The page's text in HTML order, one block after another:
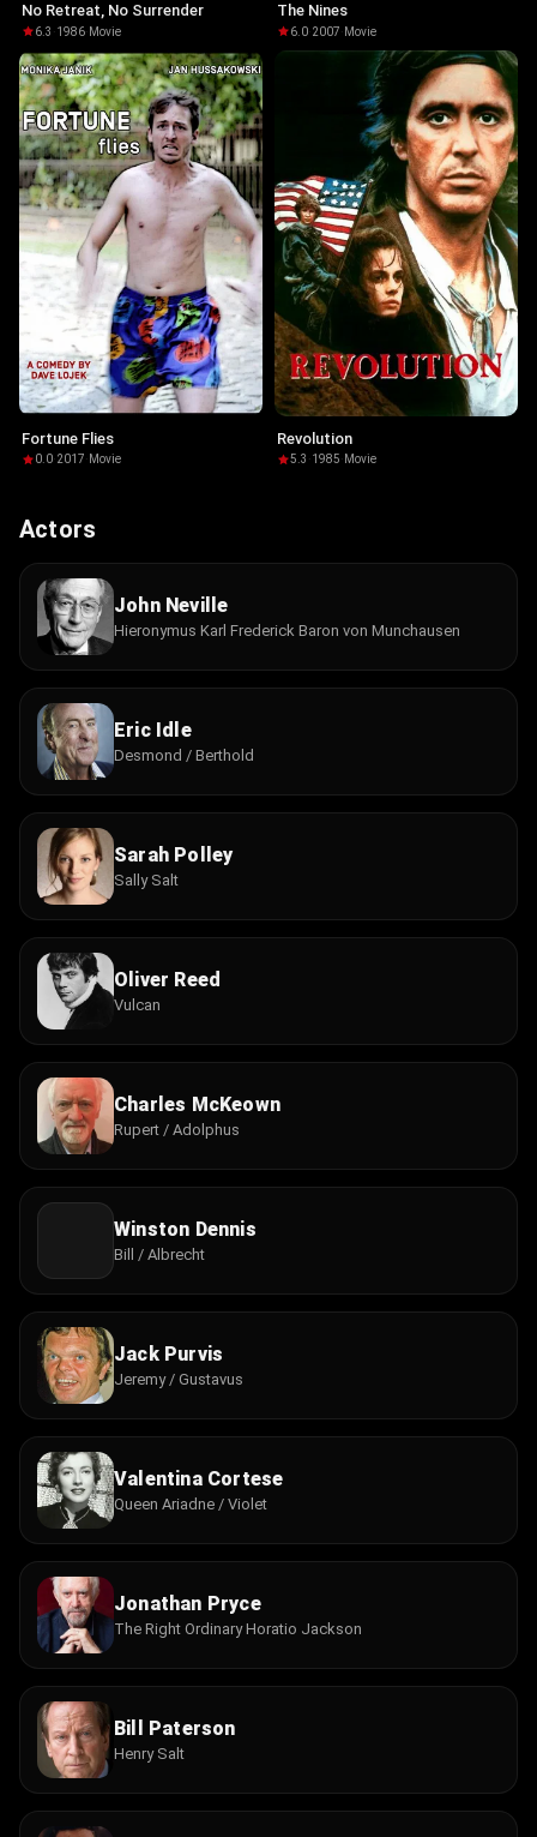
No Retreat, No Surrender
6.3 ·1986· Movie
The Nines
6.0·2007· Movie
Fortune Flies
0.0·2017· Movie
Revolution
5.3 ·1985· Movie
Actors
John Neville
Hieronymus Karl Frederick Baron von Munchausen
Eric Idle
Desmond / Berthold
Sarah Polley
Sally Salt
Oliver Reed
Vulcan
Charles McKeown
Rupert / Adolphus
Winston Dennis
Bill / Albrecht
Jack Purvis
Jeremy / Gustavus
Valentina Cortese
Queen Ariadne / Violet
Jonathan Pryce
The Right Ordinary Horatio Jackson
Bill Paterson
Henry Salt